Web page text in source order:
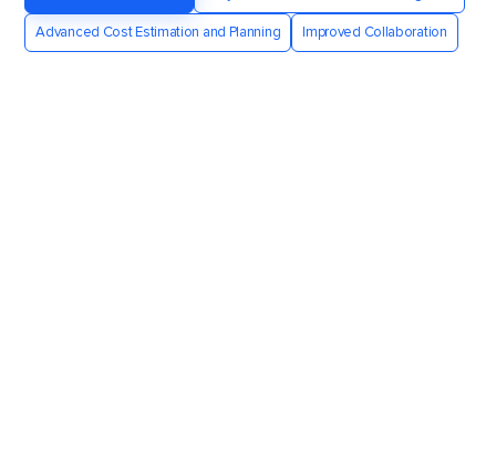
Advanced Cost Estimation and Planning Improved Collaboration